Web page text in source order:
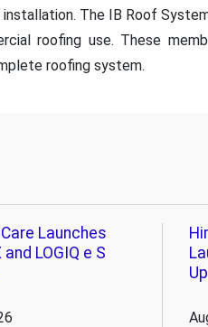
The IB Roof
roofing use. These
roofing system.
Launches
and LOGIQ e S